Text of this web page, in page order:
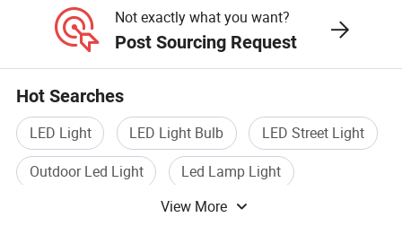
Not exactly what you want?
Post Sourcing Request
Hot Searches
LED Light LED Light Bulb
LED Street Light
Outdoor Led Light
Led Lamp Light
View More